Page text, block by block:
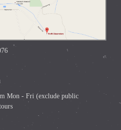
Mon - Fri (exclude public